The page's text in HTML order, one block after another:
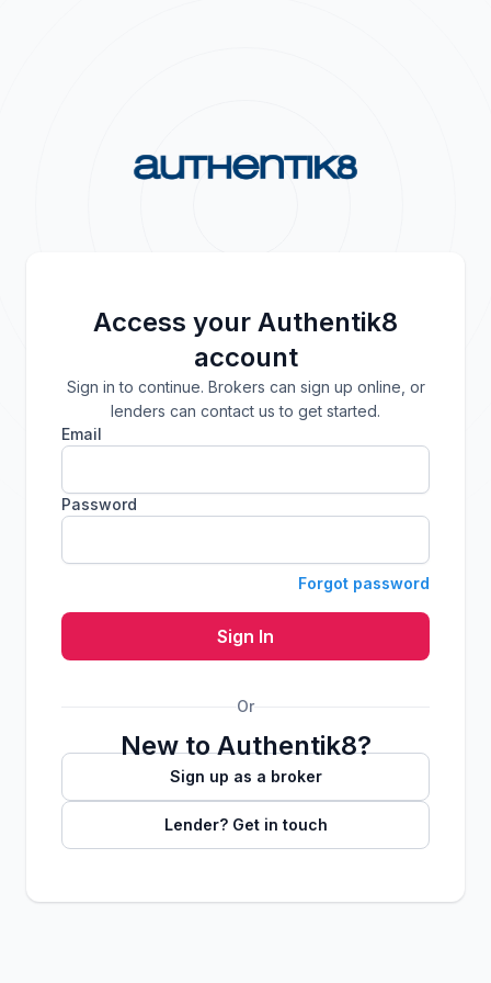
Access your Authentik8
account
Sign in to continue. Brokers can sign up online, or
lenders can contact us to get started.
Email
Password
Forgot password
Sign In
Or
New to Authentik8?
Sign up as a broker
Lender? Get in touch